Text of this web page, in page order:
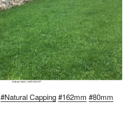
#Natural Capping#162mm #80mm